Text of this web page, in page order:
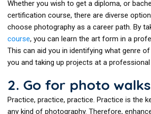
Whether you wish to get a diploma, or
certification course, there are diverse
choose photography as a career path. By
course, you can learn the art form in a
This can aid you in identifying what genre
you and taking up projects at a professional
2. Go for photo walks
Practice, practice, practice. Practice is the
any kind of photography. Therefore,